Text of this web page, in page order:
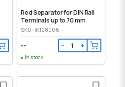
Red Separator for DIN Rail
Terminals up to 70 mm
SKU: IK108006--
-- − +
In stock